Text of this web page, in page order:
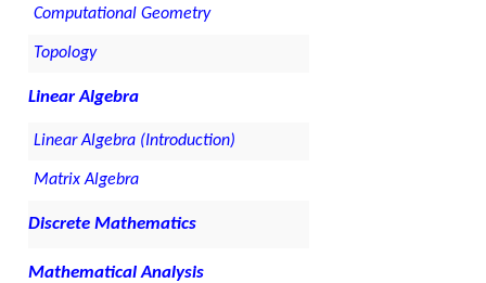
Computational Geometry
Topology
Linear Algebra
Linear Algebra (Introduction)
Matrix Algebra
Discrete Mathematics
Mathematical Analysis